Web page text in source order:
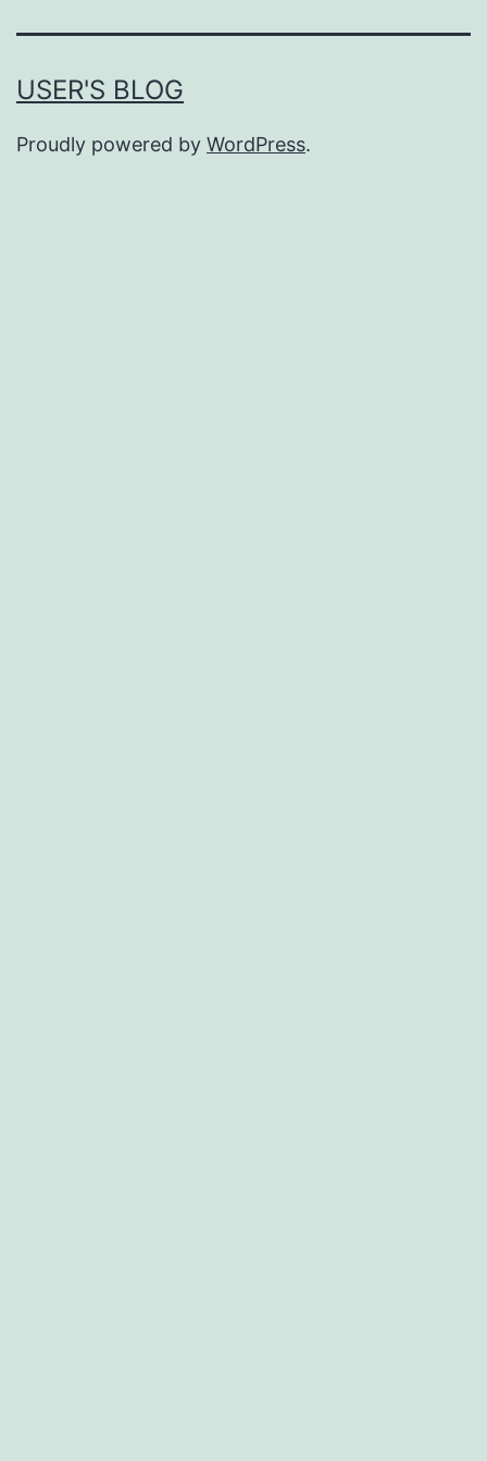
USER'S BLOG
Proudly powered by WordPress.